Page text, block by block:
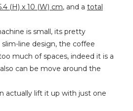
(H) x 10 (W) cm, and a total
is small, its pretty
line design, the coffee
much of spaces, indeed it is a
can be move around the
actually lift it up with just one